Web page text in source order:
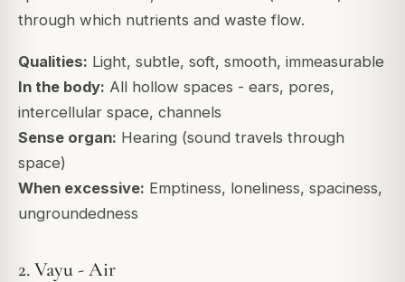
through which nutrients and waste flow.
Qualities: Light, subtle, soft, smooth, immeasurable
In the body: All hollow spaces - ears, pores,
intercellular space, channels
Sense organ: Hearing (sound travels through
space)
When excessive: Emptiness, loneliness, spaciness,
ungroundedness
2. Vayu - Air